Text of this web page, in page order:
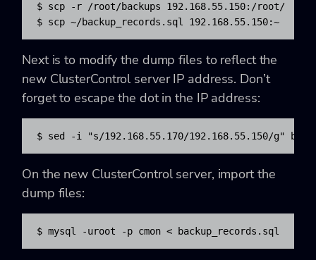
$ scp -r /root/backups 192.168.55.150:/root/
$ scp ~/backup_records.sql 192.168.55.150:~
Next is to modify the dump files to reflect the
new ClusterControl server IP address. Don’t
forget to escape the dot in the IP address:
$ sed -i "s/192.168.55.170/192.168.55.150/g"
On the new ClusterControl server, import the
dump files:
$ mysql -uroot -p cmon < backup_records.sql